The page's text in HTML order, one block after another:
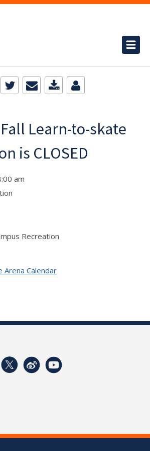
Learn-to-skate
is CLOSED
am
Recreation
Arena Calendar